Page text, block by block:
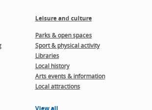
Leisure and culture
Parks & open spaces
Sport & physical activity
Libraries
Local history
Arts events & information
Local attractions
View all